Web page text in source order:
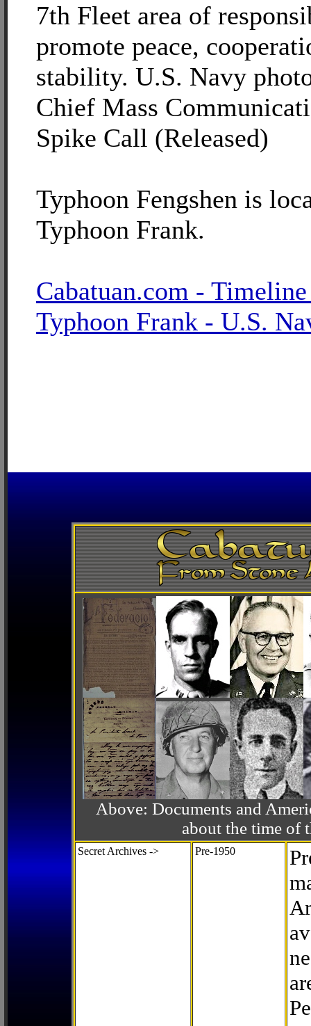
7th Fleet area of
promote peace,
stability. U.S. Navy
Chief Mass
Spike Call (Released)
Typhoon Fengshen is
Typhoon Frank.
Cabatuan.com -
Typhoon Frank - U.S.
Above: Documents and
about the time of
Secret Archives -> Pre-1950